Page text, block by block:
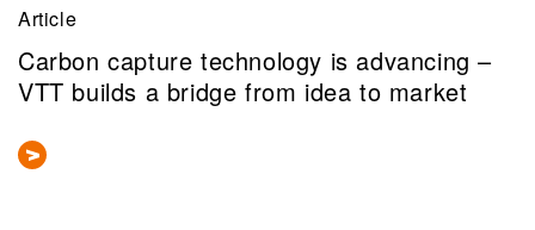
Article
Carbon capture technology is advancing –
VTT builds a bridge from idea to market